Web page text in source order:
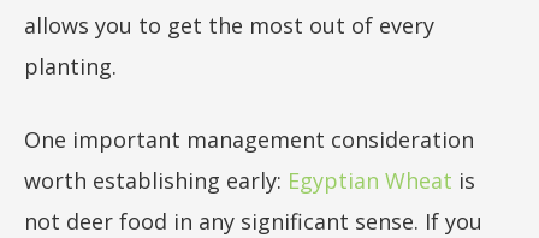
allows you to get the most out of every
planting.
One important management consideration
worth establishing early: Egyptian Wheat is
not deer food in any significant sense. If you